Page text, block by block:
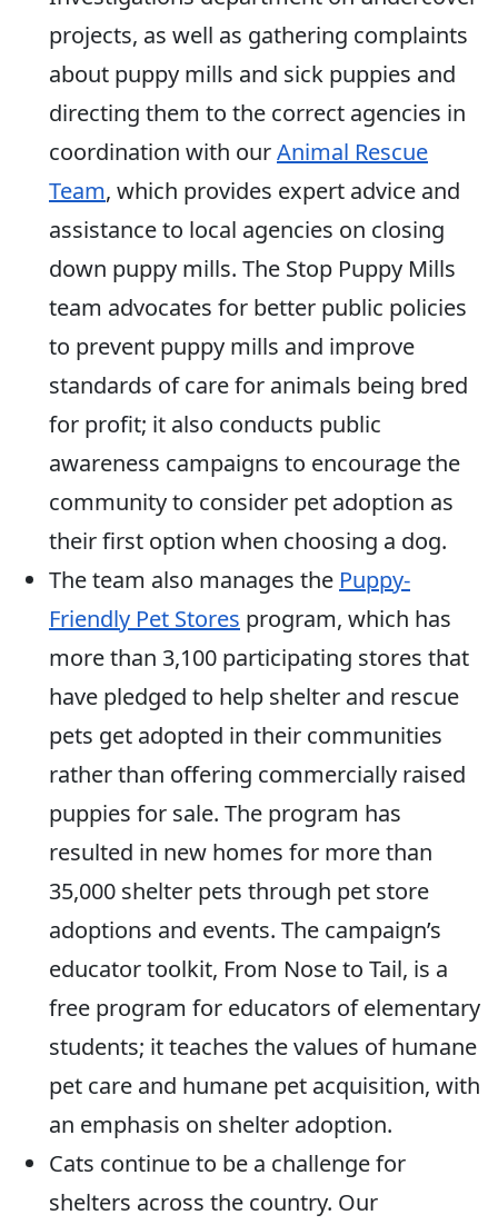
projects, as well as gathering complaints
about puppy mills and sick puppies and
directing them to the correct agencies in
coordination with ourAnimal Rescue
Team, which provides expert advice and
assistance to local agencies on closing
down puppy mills. The Stop Puppy Mills
team advocates for better public policies
to prevent puppy mills and improve
standards of care for animals being bred
for profit; it also conducts public
awareness campaigns to encourage the
community to consider pet adoption as
their first option when choosing a dog.
The team also manages the Puppy-
Friendly Pet Stores program, which has
more than 3,100 participating stores that
have pledged to help shelter and rescue
pets get adopted in their communities
rather than offering commercially raised
puppies for sale. The program has
resulted in new homes for more than
35,000 shelter pets through pet store
adoptions and events. The campaign’s
educator toolkit, From Nose to Tail, is a
free program for educators of elementary
students; it teaches the values of humane
pet care and humane pet acquisition, with
an emphasis on shelter adoption.
Cats continue to be a challenge for
shelters across the country. Our